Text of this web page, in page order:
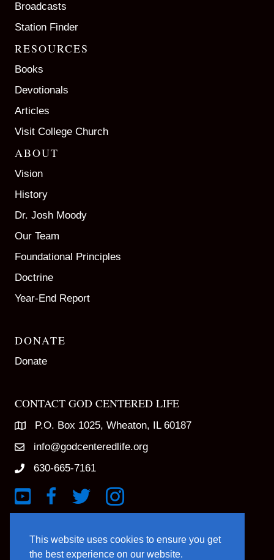
This website uses cookies to ensure you get
the best experience on our website.
Broadcasts
Station Finder
RESOURCES
Books
Devotionals
Articles
Visit College Church
ABOUT
Vision
History
Dr. Josh Moody
Our Team
Foundational Principles
Doctrine
Year-End Report
DONATE
Donate
CONTACT GOD CENTERED LIFE
P.O. Box 1025, Wheaton, IL 60187
info@godcenteredlife.org
630-665-7161
Link to YouTube Channel
Link to Facebook Page
Link to X profileLink to Instagram Profile